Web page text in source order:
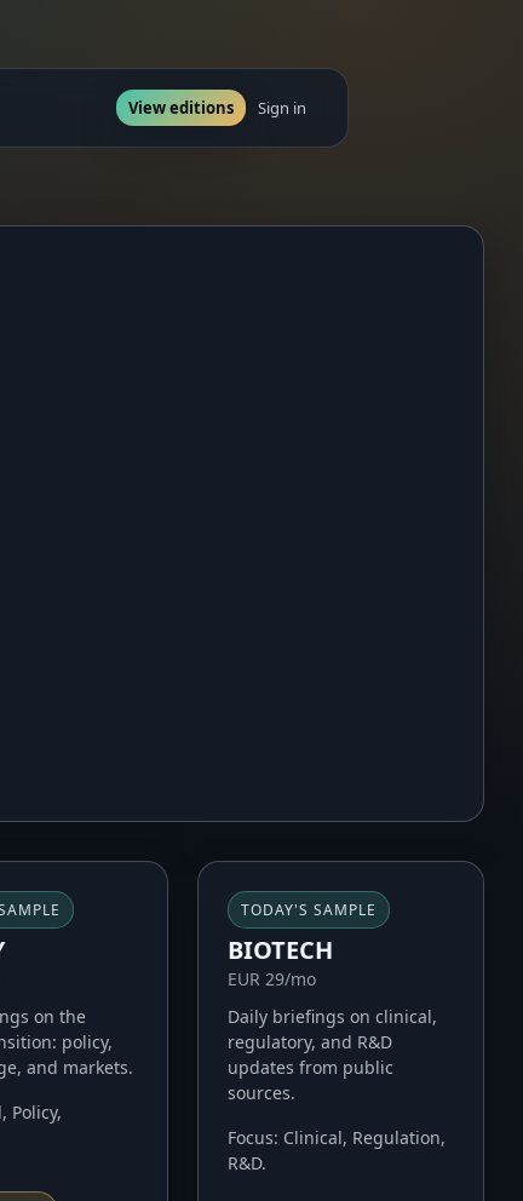
View editions Sign in
on the
policy,
and markets.
Policy,
TODAY'S SAMPLE
BIOTECH
EUR 29/mo
Daily briefings on clinical,
regulatory, and R&D
updates from public
sources.
Focus: Clinical, Regulation,
R&D.